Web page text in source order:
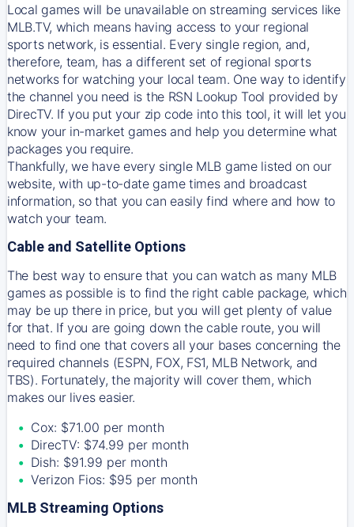
Local games will be unavailable on streaming services like
MLB.TV, which means having access to your regional
sports network, is essential. Every single region, and,
therefore, team, has a different set of regional sports
networks for watching your local team. One way to identify
the channel you need is the RSN Lookup Tool provided by
DirecTV. If you put your zip code into this tool, it will let you
know your in-market games and help you determine what
packages you require.
Thankfully, we have every single MLB game listed on our
website, with up-to-date game times and broadcast
information, so that you can easily find where and how to
watch your team.
Cable and Satellite Options
The best way to ensure that you can watch as many MLB
games as possible is to find the right cable package, which
may be up there in price, but you will get plenty of value
for that. If you are going down the cable route, you will
need to find one that covers all your bases concerning the
required channels (ESPN, FOX, FS1, MLB Network, and
TBS). Fortunately, the majority will cover them, which
makes our lives easier.
Cox: $71.00 per month
DirecTV: $74.99 per month
Dish: $91.99 per month
Verizon Fios: $95 per month
MLB Streaming Options